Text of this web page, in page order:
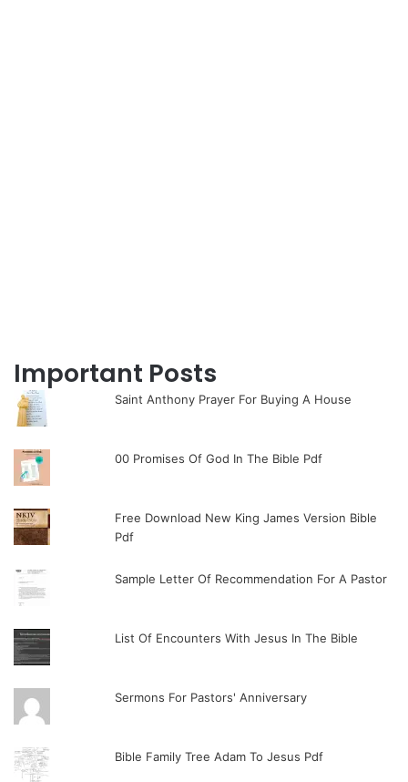
Important Posts
Saint Anthony Prayer For Buying A House
00 Promises Of God In The Bible Pdf
Free Download New King James Version Bible
Pdf
Sample Letter Of Recommendation For A Pastor
List Of Encounters With Jesus In The Bible
Sermons For Pastors' Anniversary
Bible Family Tree Adam To Jesus Pdf